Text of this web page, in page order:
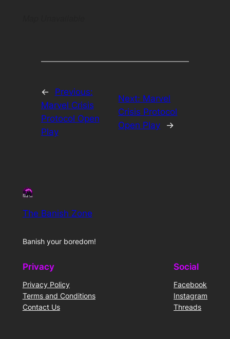
←
Previous:
Marvel Crisis
Protocol Open
Play
Next: Marvel
Crisis Protocol
Open Play
→
The Banish Zone
Banish your boredom!
Privacy
Privacy Policy
Terms and Conditions
Contact Us
Social
Facebook
Instagram
Threads